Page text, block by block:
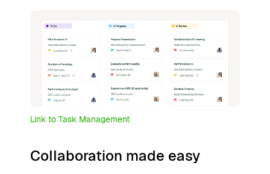
Link to Task Management
Collaboration made easy